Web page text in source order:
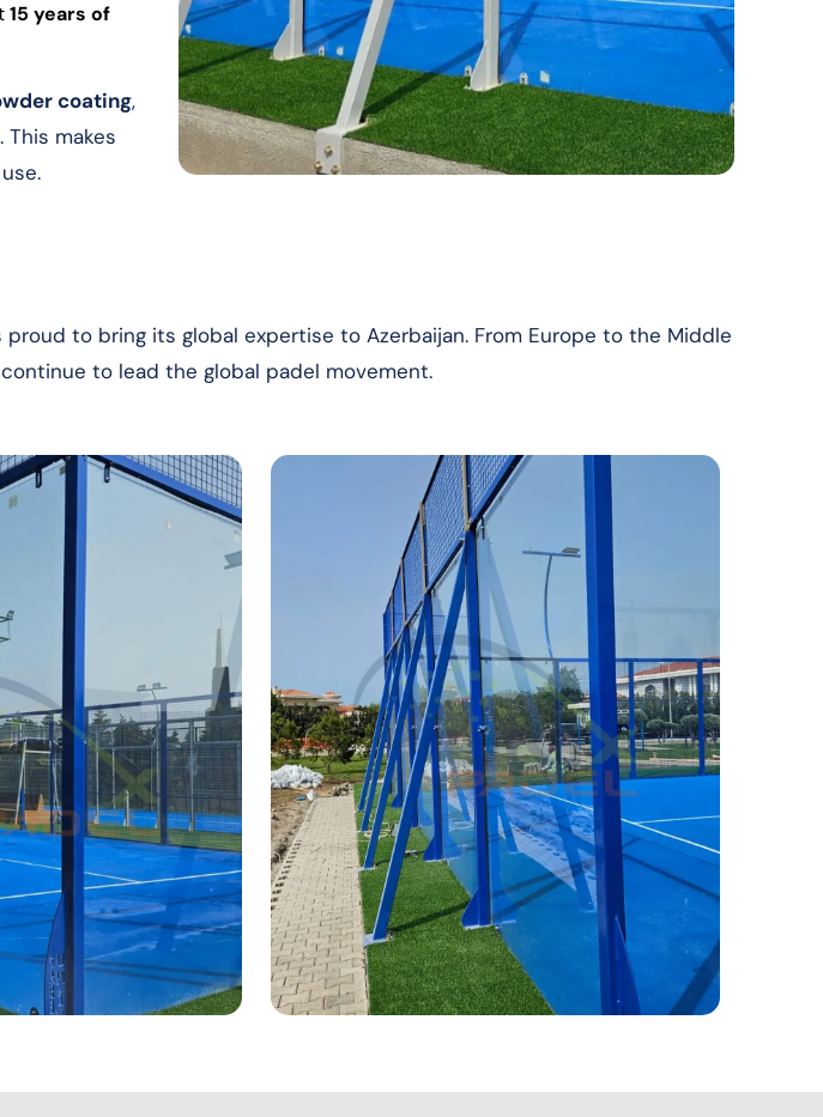
15 years of
coating,
. This makes
to bring its global expertise to Azerbaijan. From Europe to the Middle
to lead the global padel movement.